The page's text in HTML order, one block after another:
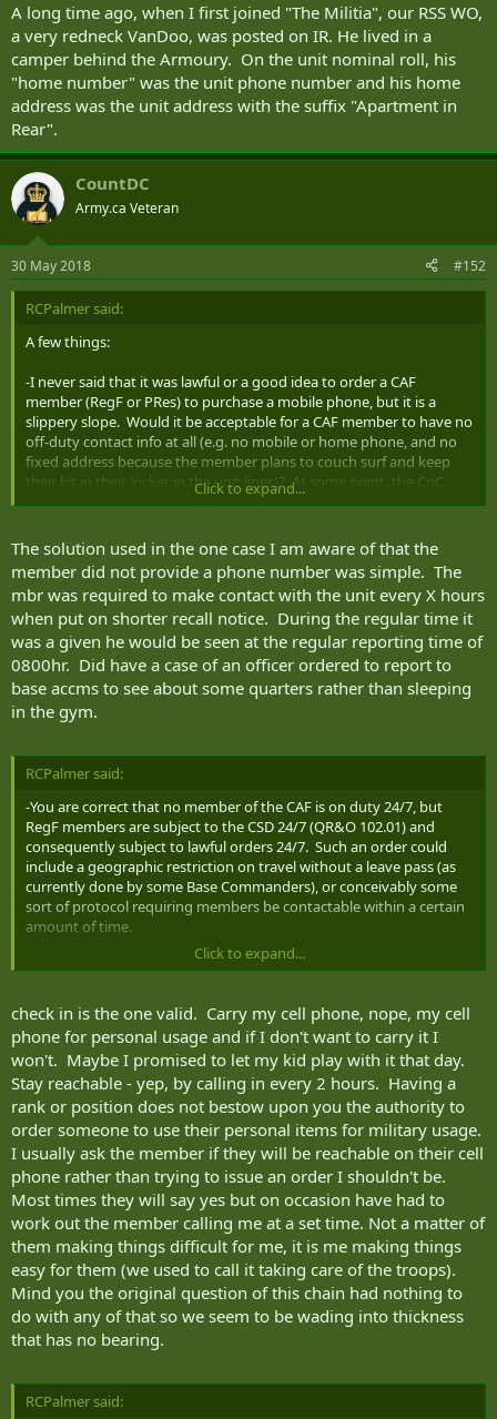
A long time ago, when I first joined "The Militia", our RSS WO,
a very redneck VanDoo, was posted on IR. He lived in a
camper behind the Armoury. On the unit nominal roll, his
"home number" was the unit phone number and his home
address was the unit address with the suffix "Apartment in
Rear".
CountDC
Army.ca Veteran
30 May 2018 #152
RCPalmer said:
A few things:
-I never said that it was lawful or a good idea to order a CAF
member (RegF or PRes) to purchase a mobile phone, but it is a
slippery slope. Would it be acceptable for a CAF member to have no
off-duty contact info at all (e.g. no mobile or home phone, and no
fixed address because the member plans to couch surf and keep
their kit in their locker in the unit lines)? At some point, the CoC
would impose some restrictions. In the case above, the member
Click to expand...
The solution used in the one case I am aware of that the
member did not provide a phone number was simple. The
mbr was required to make contact with the unit every X hours
when put on shorter recall notice. During the regular time it
was a given he would be seen at the regular reporting time of
0800hr. Did have a case of an officer ordered to report to
base accms to see about some quarters rather than sleeping
in the gym.
RCPalmer said:
-You are correct that no member of the CAF is on duty 24/7, but
RegF members are subject to the CSD 24/7 (QR&O 102.01) and
consequently subject to lawful orders 24/7. Such an order could
include a geographic restriction on travel without a leave pass (as
currently done by some Base Commanders), or conceivably some
sort of protocol requiring members be contactable within a certain
amount of time.
-In a period of high readiness, or a situation where an unplanned
measure on members to decrease the turnaround time on a recall,
such as "carry your cell phone on you, orcheck in with the Duty
Center every 2 hours", or "I might need you to drive a truck from
A to B tonight, stay reachable".
Click to expand...
check in is the one valid. Carry my cell phone, nope, my cell
phone for personal usage and if I don't want to carry it I
won't. Maybe I promised to let my kid play with it that day.
Stay reachable - yep, by calling in every 2 hours. Having a
rank or position does not bestow upon you the authority to
order someone to use their personal items for military usage.
I usually ask the member if they will be reachable on their cell
phone rather than trying to issue an order I shouldn't be.
Most times they will say yes but on occasion have had to
work out the member calling me at a set time. Not a matter of
them making things difficult for me, it is me making things
easy for them (we used to call it taking care of the troops).
Mind you the original question of this chain had nothing to
do with any of that so we seem to be wading into thickness
that has no bearing.
RCPalmer said: